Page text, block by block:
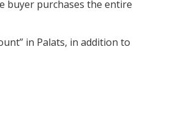
buyer purchases the entire
in Palats, in addition to